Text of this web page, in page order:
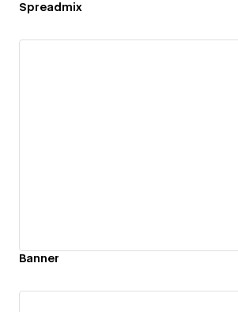
Spreadmix
Banner